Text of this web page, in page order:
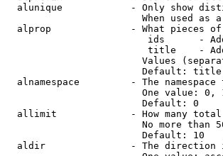
alunique            - Only show
When used as
alprop              - What pieces
ids      -
title    -
Values
                        Default: title
alnamespace         - The namespace
One value: 0,
                        Default: 0
allimit             - How many
No more than
                        Default: 10
aldir               - The direction